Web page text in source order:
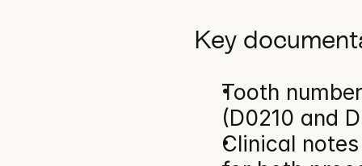
Key
Tooth
(D0210 and
Clinical